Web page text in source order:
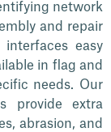
network
and repair
easy
in flag and
needs. Our
provide extra
abrasion, and